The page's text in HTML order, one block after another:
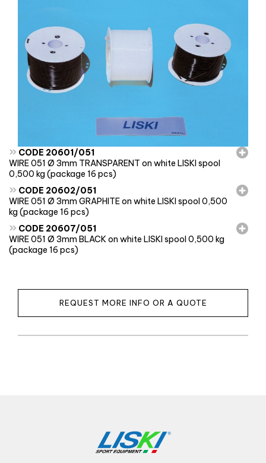
» CODE 20601/051
WIRE 051 Ø 3mm TRANSPARENT on white LISKI spool
0,500 kg (package 16 pcs)
» CODE 20602/051
WIRE 051 Ø 3mm GRAPHITE on white LISKI spool 0,500
kg (package 16 pcs)
» CODE 20607/051
WIRE 051 Ø 3mm BLACK on white LISKI spool 0,500 kg
(package 16 pcs)
REQUEST MORE INFO OR A QUOTE